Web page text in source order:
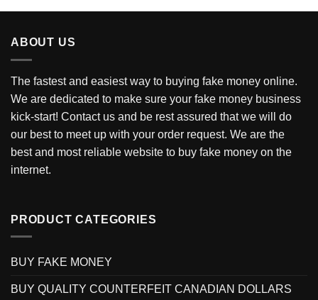
ABOUT US
The fastest and easiest way to buying fake money online.
We are dedicated to make sure your fake money business
kick-start! Contact us and be rest assured that we will do
our best to meet up with your order request. We are the
best and most reliable website to buy fake money on the
internet.
PRODUCT CATEGORIES
BUY FAKE MONEY
BUY QUALITY COUNTERFEIT CANADIAN DOLLARS